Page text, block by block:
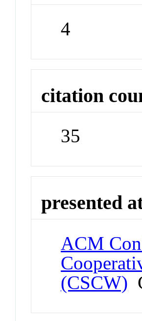
4
citation
35
presented
ACM
(CSCW)